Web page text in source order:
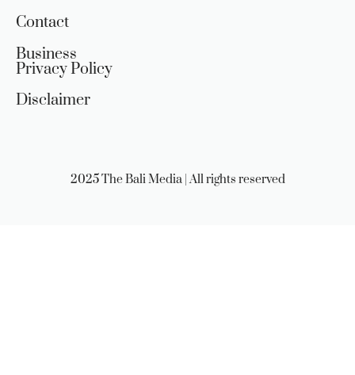
Contact
Business
Privacy Policy
Disclaimer
2025 The Bali Media | All rights reserved